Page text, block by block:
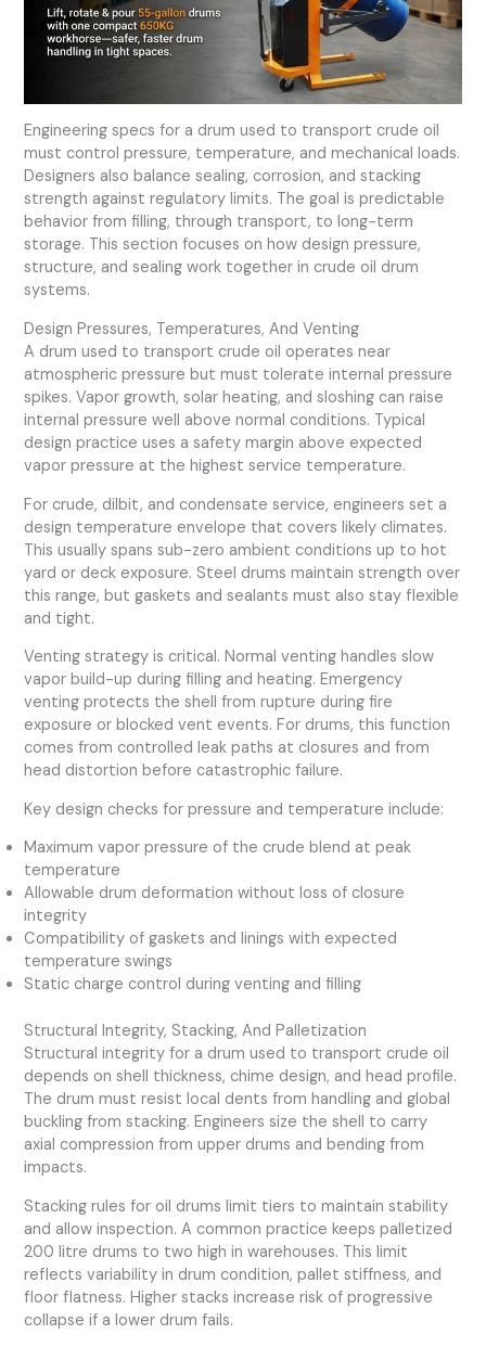
Engineering specs for a drum used to transport crude oil
must control pressure, temperature, and mechanical loads.
Designers also balance sealing, corrosion, and stacking
strength against regulatory limits. The goal is predictable
behavior from filling, through transport, to long-term
storage. This section focuses on how design pressure,
structure, and sealing work together in crude oil drum
systems.
Design Pressures, Temperatures, And Venting
A drum used to transport crude oil operates near
atmospheric pressure but must tolerate internal pressure
spikes. Vapor growth, solar heating, and sloshing can raise
internal pressure well above normal conditions. Typical
design practice uses a safety margin above expected
vapor pressure at the highest service temperature.
For crude, dilbit, and condensate service, engineers set a
design temperature envelope that covers likely climates.
This usually spans sub-zero ambient conditions up to hot
yard or deck exposure. Steel drums maintain strength over
this range, but gaskets and sealants must also stay flexible
and tight.
Venting strategy is critical. Normal venting handles slow
vapor build-up during filling and heating. Emergency
venting protects the shell from rupture during fire
exposure or blocked vent events. For drums, this function
comes from controlled leak paths at closures and from
head distortion before catastrophic failure.
Key design checks for pressure and temperature include:
Maximum vapor pressure of the crude blend at peak
temperature
Allowable drum deformation without loss of closure
integrity
Compatibility of gaskets and linings with expected
temperature swings
Static charge control during venting and filling
Structural Integrity, Stacking, And Palletization
Structural integrity for a drum used to transport crude oil
depends on shell thickness, chime design, and head profile.
The drum must resist local dents from handling and global
buckling from stacking. Engineers size the shell to carry
axial compression from upper drums and bending from
impacts.
Stacking rules for oil drums limit tiers to maintain stability
and allow inspection. A common practice keeps palletized
200 litre drums to two high in warehouses. This limit
reflects variability in drum condition, pallet stiffness, and
floor flatness. Higher stacks increase risk of progressive
collapse if a lower drum fails.